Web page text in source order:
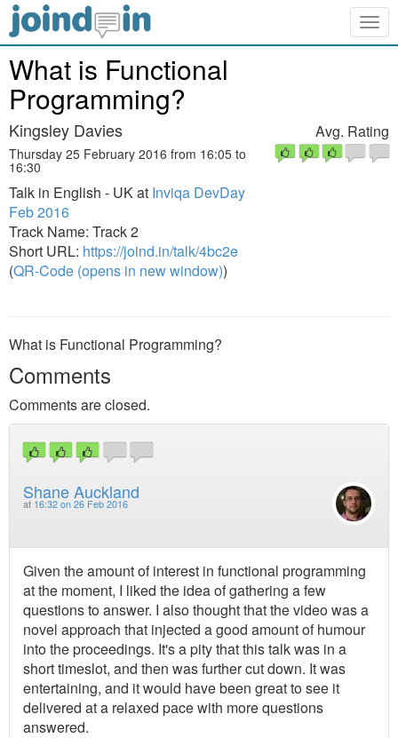
What is Functional
Programming?
Kingsley Davies
Thursday 25 February 2016 from 16:05 to
16:30
Talk in English - UK at Inviqa DevDay
Feb 2016
Track Name: Track 2
Short URL: https://joind.in/talk/4bc2e
(QR-Code (opens in new window))
Avg. Rating
What is Functional Programming?
Comments
Comments are closed.
Shane Auckland
at 16:32 on 26 Feb 2016
Given the amount of interest in functional programming
at the moment, I liked the idea of gathering a few
questions to answer. I also thought that the video was a
novel approach that injected a good amount of humour
into the proceedings. It's a pity that this talk was in a
short timeslot, and then was further cut down. It was
entertaining, and it would have been great to see it
delivered at a relaxed pace with more questions
answered.